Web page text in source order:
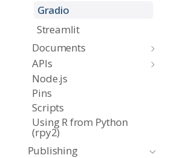
Gradio
Streamlit
Documents
APIs
Node.js
Pins
Scripts
Using R from Python
(rpy2)
Publishing